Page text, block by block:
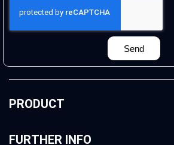
Send
PRODUCT
FURTHER INFO